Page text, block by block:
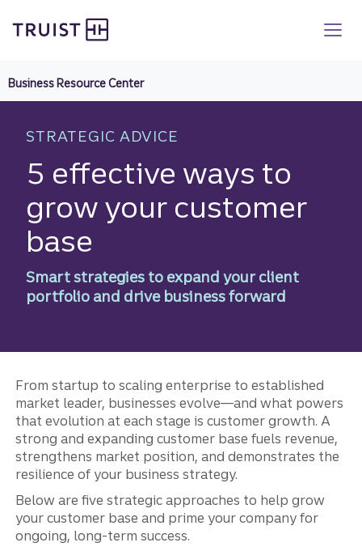
to
Business Resource Center
STRATEGIC ADVICE
5 effective ways to
grow your customer
base
Smart strategies to expand your client
portfolio and drive business forward
From startup to scaling enterprise to established
market leader, businesses evolve—and what powers
that evolution at each stage is customer growth. A
strong and expanding customer base fuels revenue,
strengthens market position, and demonstrates the
resilience of your business strategy.
Below are five strategic approaches to help grow
your customer base and prime your company for
ongoing, long-term success.